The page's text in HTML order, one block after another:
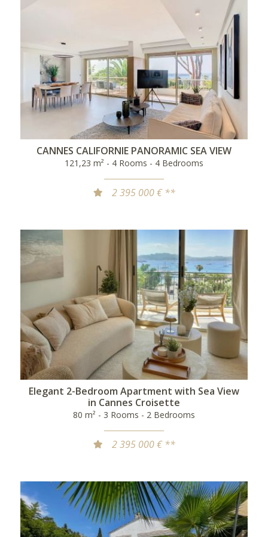
CANNES CALIFORNIE PANORAMIC SEA VIEW
121,23 m² - 4 Rooms - 4 Bedrooms
2 395 000 € **
Elegant 2-Bedroom Apartment with Sea View
in Cannes Croisette
80 m² - 3 Rooms - 2 Bedrooms
2 395 000 € **